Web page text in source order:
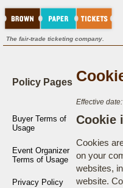
The fair-trade ticketing company.
Policy Pages
Buyer Terms of
Usage
Event Organizer
Terms of Usage
Privacy Policy
Effective
Cookie
Cookies
on your
websites,
website.